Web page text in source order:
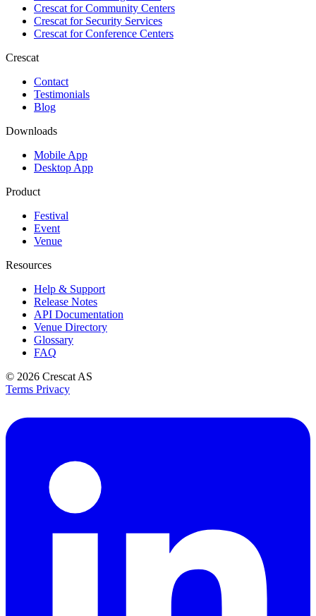
Crescat forCommunity Centers
Crescat forSecurity Services
Crescat forConference Centers
Crescat
Contact
Testimonials
Blog
Downloads
Mobile App
Desktop App
Product
Festival
Event
Venue
Resources
Help & Support
Release Notes
API Documentation
Venue Directory
Glossary
FAQ
© 2026 Crescat AS
Terms Privacy